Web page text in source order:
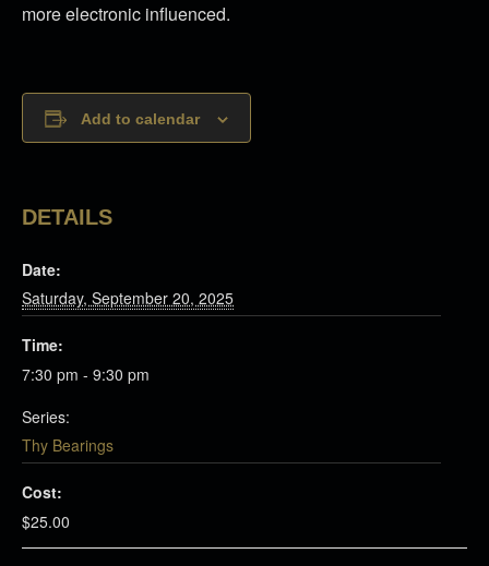
more electronic influenced.
Add to calendar
DETAILS
Date:
Saturday, September 20, 2025
Time:
7:30 pm - 9:30 pm
Series:
Thy Bearings
Cost:
$25.00